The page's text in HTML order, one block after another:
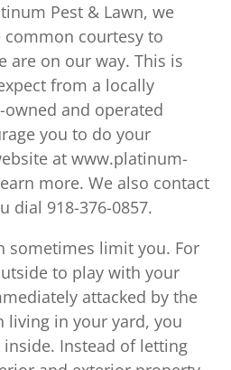
Pest & Lawn, we
courtesy to
are on our way. This is
from a locally
and operated
you to do your
at www.platinum-
more. We also contact
dial 918-376-0857.
sometimes limit you. For
to play with your
attacked by the
living in your yard, you
Instead of letting